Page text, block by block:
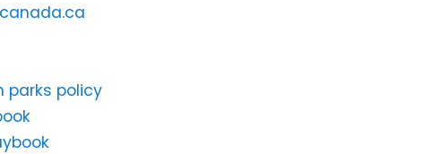
parks policy